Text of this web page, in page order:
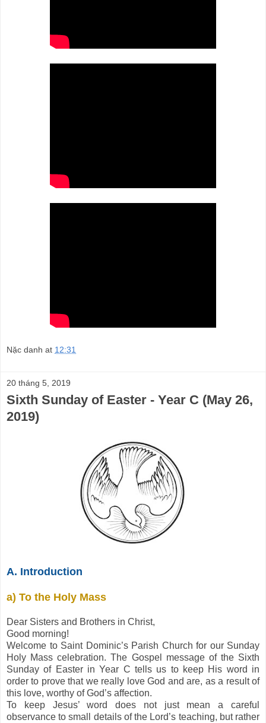
Nặc danh at 12:31
20 tháng 5, 2019
Sixth Sunday of Easter - Year C (May 26,
2019)
A. Introduction
a) To the Holy Mass
Dear Sisters and Brothers in Christ,
Good morning!
Welcome to Saint Dominic’s Parish Church for our Sunday
Holy Mass celebration. The Gospel message of the Sixth
Sunday of Easter in Year C tells us to keep His word in
order to prove that we really love God and are, as a result of
this love, worthy of God’s affection.
To keep Jesus’ word does not just mean a careful
observance to small details of the Lord’s teaching, but rather